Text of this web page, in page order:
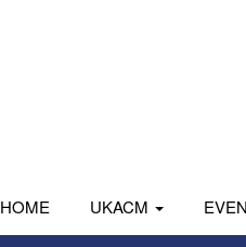
HOME UKACM